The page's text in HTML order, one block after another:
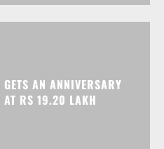
AN ANNIVERSARY
AT RS 19.20 LAKH